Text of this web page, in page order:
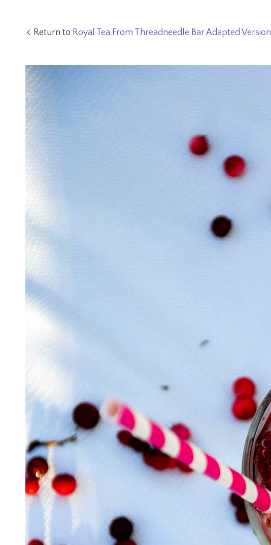
Return to Royal Tea From Threadneedle Bar Adapted Version